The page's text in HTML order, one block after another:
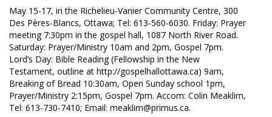
May 15-17, in the Richelieu-Vanier Community Centre, 300
Des Pères-Blancs, Ottawa; Tel: 613-560-6030. Friday: Prayer
meeting 7:30pm in the gospel hall, 1087 North River Road.
Saturday: Prayer/Ministry 10am and 2pm, Gospel 7pm.
Lord’s Day: Bible Reading (Fellowship in the New
Testament, outline at http://gospelhallottawa.ca) 9am,
Breaking of Bread 10:30am, Open Sunday school 1pm,
Prayer/Ministry 2:15pm, Gospel 7pm. Accom: Colin Meaklim,
Tel: 613-730-7410; Email: meaklim@primus.ca.